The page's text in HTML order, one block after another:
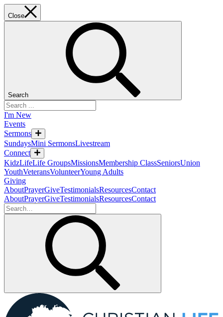
Close
Search
I'm New
Events
Sermons
SundaysMini SermonsLivestream
Connect
KidzLifeLife GroupsMissionsMembership ClassSeniorsUnion
YouthVeteransVolunteerYoung Adults
Giving
AboutPrayerGiveTestimonialsResourcesContact
AboutPrayerGiveTestimonialsResourcesContact